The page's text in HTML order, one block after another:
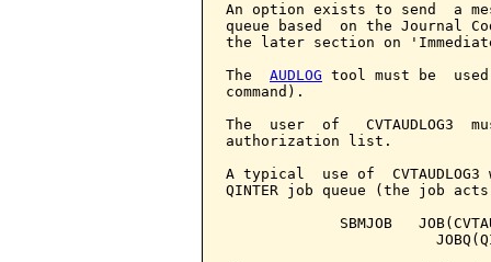
An option exists to send  a
queue based  on the Journal
the later section on
The AUDLOG tool must be
command).
The  user  of   CVTAUDLOG3
authorization list.
A typical  use of
QINTER job queue (the job
SBMJOB